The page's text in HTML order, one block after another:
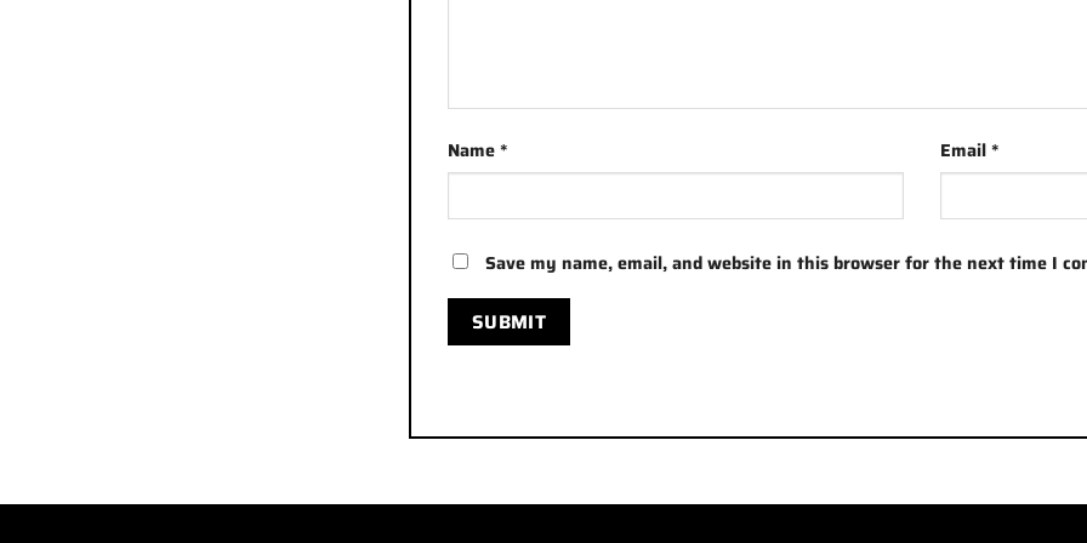
Name* Email*
Save my name, email, and website in this browser for the next time I